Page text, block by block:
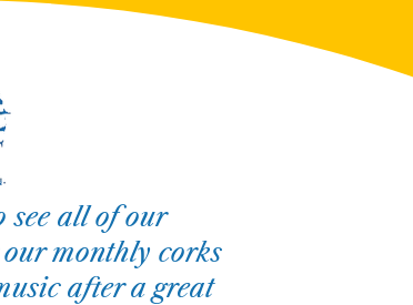
see all of our
monthly corks
after a great